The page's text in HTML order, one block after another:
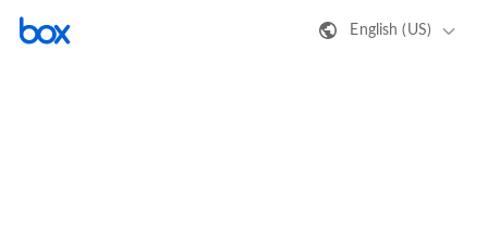
English (US)